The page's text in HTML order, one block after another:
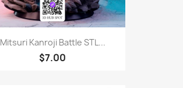
Mitsuri Kanroji Battle STL...
$7.00